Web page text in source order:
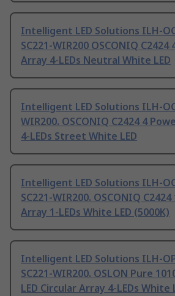
Intelligent LED Solutions ILH-
SC221-WIR200 OSCONIQ C2424
Array 4-LEDs Neutral White LED
Intelligent LED Solutions ILH-
WIR200. OSCONIQ C2424 4
4-LEDs Street White LED
Intelligent LED Solutions ILH-
SC221-WIR200. OSCONIQ
Array 1-LEDs White LED (5000K)
Intelligent LED Solutions ILH-
SC221-WIR200. OSLON Pure
LED Circular Array 4-LEDs White